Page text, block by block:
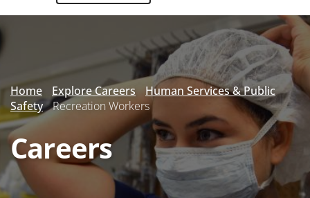
Secondary
Menu
Home Explore Careers
Human Services & Public
Safety Recreation Workers
Careers